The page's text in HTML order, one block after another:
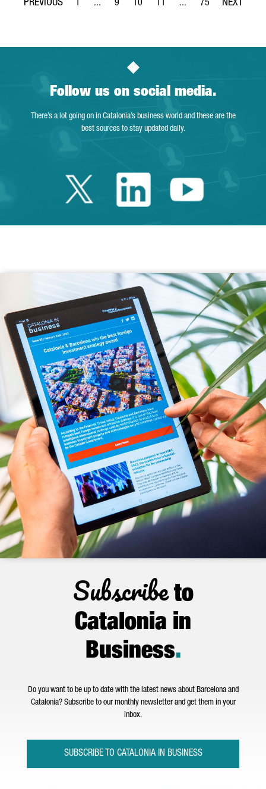
Page
1 ...
Intermediate Pages Use TAB to navigate.
Page
9
Page
10
Page
11 ...
Intermediate Pages
Page
75
Follow us on social media.
There’s a lot going on in Catalonia’s business world and these are the
best sources to stay updated daily.
Twitter Catalonia
LinkedinYoutube
Subscribeto
Catalonia in
Business.
Do you want to be up to date with the latest news about Barcelona and
Catalonia? Subscribe to our monthly newsletter and get them in your
inbox.
SUBSCRIBE TO CATALONIA IN BUSINESS